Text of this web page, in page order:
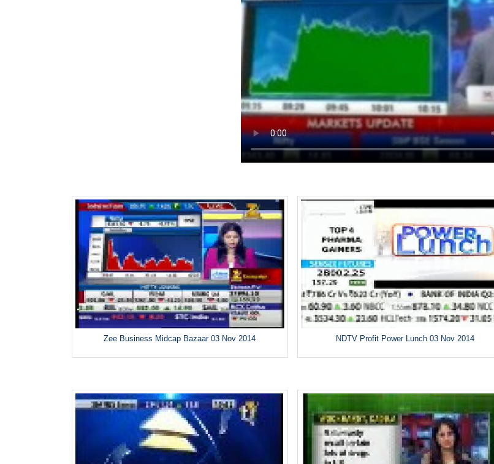
Zee Business Midcap Bazaar 03 Nov 2014 NDTV Profit Power Lunch 03 Nov 2014